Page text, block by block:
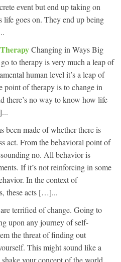
event but end up taking on
life goes on. They end up being
Changing in Ways Big
to therapy is very much a leap of
human level it’s a leap of
point of therapy is to change in
there’s no way to know how life
been made of whether there is
act. From the behavioral point of
no. All behavior is
If it’s not reinforcing in some
In the context of
these acts […]...
terrified of change. Going to
upon any journey of self-
the threat of finding out
This might sound like a
your concept of the world.